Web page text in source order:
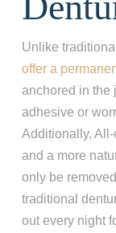
Unlike
offer a
anchored in the
adhesive or
Additionally,
and a more
only be
traditional
out every night